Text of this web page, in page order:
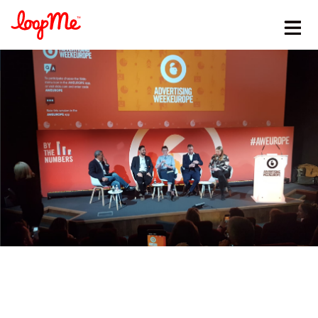
Stay in the loop
First name*
Last name*